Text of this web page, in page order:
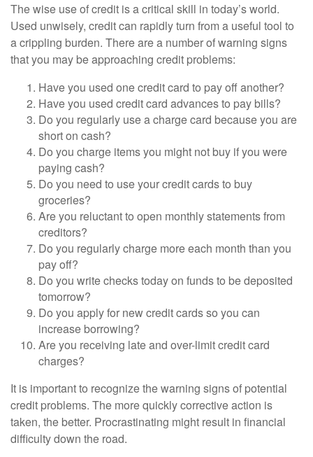
The wise use of credit is a critical skill in today’s world.
Used unwisely, credit can rapidly turn from a useful tool to
a crippling burden. There are a number of warning signs
that you may be approaching credit problems:
Have you used one credit card to pay off another?
Have you used credit card advances to pay bills?
Do you regularly use a charge card because you are
short on cash?
Do you charge items you might not buy if you were
paying cash?
Do you need to use your credit cards to buy
groceries?
Are you reluctant to open monthly statements from
creditors?
Do you regularly charge more each month than you
pay off?
Do you write checks today on funds to be deposited
tomorrow?
Do you apply for new credit cards so you can
increase borrowing?
Are you receiving late and over-limit credit card
charges?
It is important to recognize the warning signs of potential
credit problems. The more quickly corrective action is
taken, the better. Procrastinating might result in financial
difficulty down the road.